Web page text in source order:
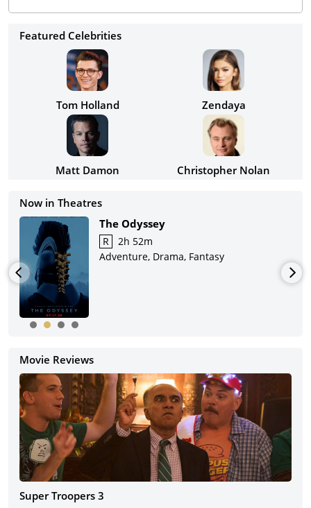
Featured Celebrities
Tom Holland Zendaya
Matt Damon Christopher Nolan
Now in Theatres
The Odyssey
R
2h 52m
Adventure, Drama, Fantasy
Movie Reviews
Super Troopers 3